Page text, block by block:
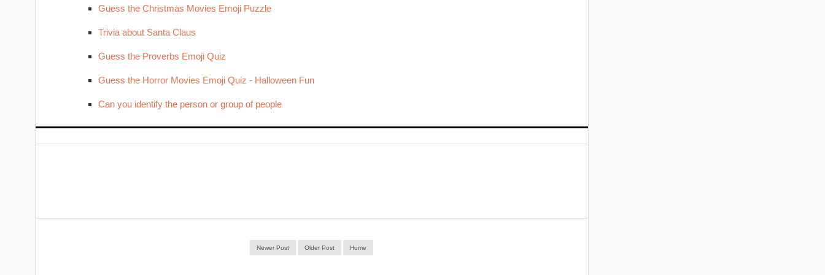
Guess the Christmas Movies Emoji Puzzle
Trivia about Santa Claus
Guess the Proverbs Emoji Quiz
Guess the Horror Movies Emoji Quiz - Halloween Fun
Can you identify the person or group of people
Newer Post Older Post Home